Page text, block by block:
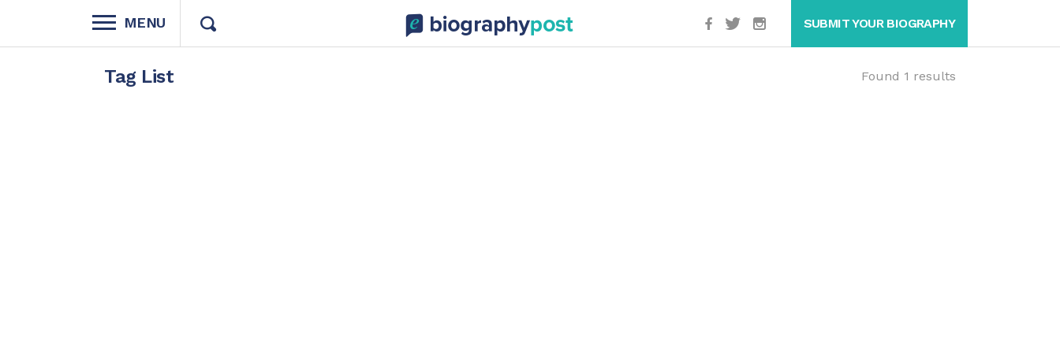
MENU SUBMIT YOUR BIOGRAPHY
Tag List Found 1 results